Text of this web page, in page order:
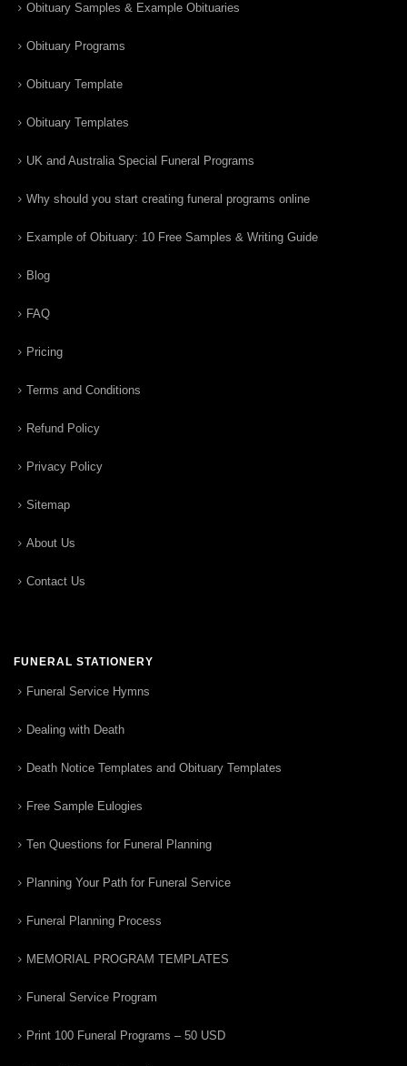
Obituary Samples & Example Obituaries
Obituary Programs
Obituary Template
Obituary Templates
UK and Australia Special Funeral Programs
Why should you start creating funeral programs online
Example of Obituary: 10 Free Samples & Writing Guide
Blog
FAQ
Pricing
Terms and Conditions
Refund Policy
Privacy Policy
Sitemap
About Us
Contact Us
FUNERAL STATIONERY
Funeral Service Hymns
Dealing with Death
Death Notice Templates and Obituary Templates
Free Sample Eulogies
Ten Questions for Funeral Planning
Planning Your Path for Funeral Service
Funeral Planning Process
MEMORIAL PROGRAM TEMPLATES
Funeral Service Program
Print 100 Funeral Programs – 50 USD